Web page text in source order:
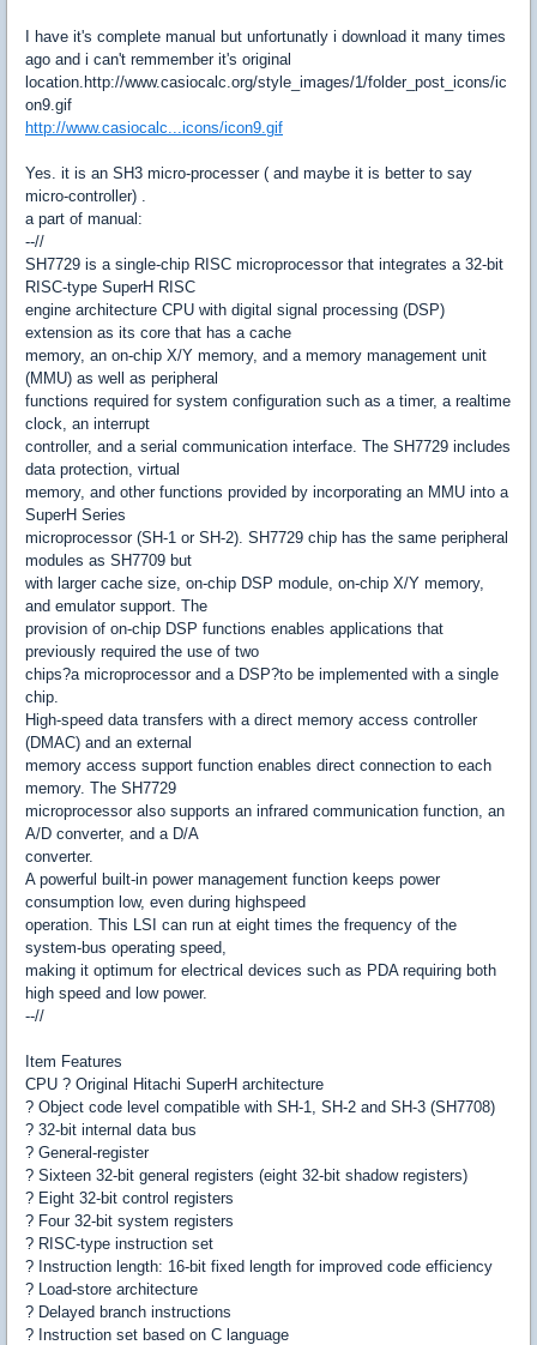
I have it's complete manual but unfortunatly i download it many times
ago and i can't remmember it's original
location.http://www.casiocalc.org/style_images/1/folder_post_icons/ic
on9.gif
http://www.casiocalc...icons/icon9.gif
Yes. it is an SH3 micro-processer ( and maybe it is better to say
micro-controller) .
a part of manual:
--//
SH7729 is a single-chip RISC microprocessor that integrates a 32-bit
RISC-type SuperH RISC
engine architecture CPU with digital signal processing (DSP)
extension as its core that has a cache
memory, an on-chip X/Y memory, and a memory management unit
(MMU) as well as peripheral
functions required for system configuration such as a timer, a realtime
clock, an interrupt
controller, and a serial communication interface. The SH7729 includes
data protection, virtual
memory, and other functions provided by incorporating an MMU into a
SuperH Series
microprocessor (SH-1 or SH-2). SH7729 chip has the same peripheral
modules as SH7709 but
with larger cache size, on-chip DSP module, on-chip X/Y memory,
and emulator support. The
provision of on-chip DSP functions enables applications that
previously required the use of two
chips?a microprocessor and a DSP?to be implemented with a single
chip.
High-speed data transfers with a direct memory access controller
(DMAC) and an external
memory access support function enables direct connection to each
memory. The SH7729
microprocessor also supports an infrared communication function, an
A/D converter, and a D/A
converter.
A powerful built-in power management function keeps power
consumption low, even during highspeed
operation. This LSI can run at eight times the frequency of the
system-bus operating speed,
making it optimum for electrical devices such as PDA requiring both
high speed and low power.
--//
Item Features
CPU ? Original Hitachi SuperH architecture
? Object code level compatible with SH-1, SH-2 and SH-3 (SH7708)
? 32-bit internal data bus
? General-register
? Sixteen 32-bit general registers (eight 32-bit shadow registers)
? Eight 32-bit control registers
? Four 32-bit system registers
? RISC-type instruction set
? Instruction length: 16-bit fixed length for improved code efficiency
? Load-store architecture
? Delayed branch instructions
? Instruction set based on C language